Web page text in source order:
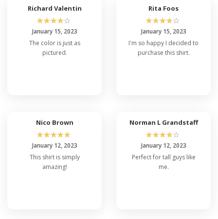
Richard Valentin
☆☆☆☆☆
January 15, 2023
The color is just as
pictured.
Rita Foos
☆☆☆☆☆
January 15, 2023
I'm so happy I decided to
purchase this shirt.
Nico Brown
☆☆☆☆☆
January 12, 2023
This shirt is simply
amazing!
Norman L Grandstaff
☆☆☆☆☆
January 12, 2023
Perfect for tall guys like
me.